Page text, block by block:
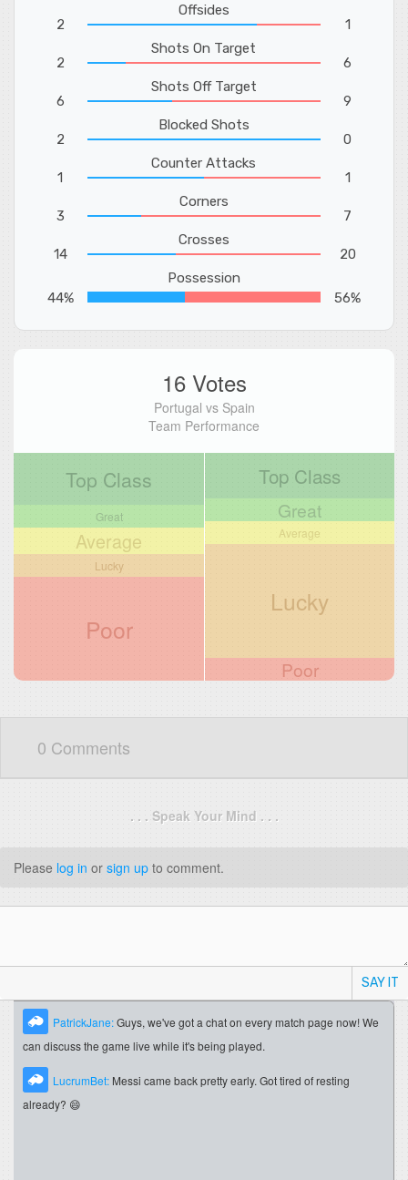
2
Offsides
1
2
Shots On Target
6
6
Shots Off Target
9
2
Blocked Shots
0
1
Counter Attacks
1
3
Corners
7
14
Crosses
20
44%
Possession
56%
16 Votes
Portugal vs Spain
Team Performance
Top Class
Great
Average
Lucky
Poor
Top Class
Great
Average
Lucky
Poor
0 Comments
. . . Speak Your Mind . . .
Please log in or sign up to comment.
SAY IT
PatrickJane:Guys, we've got a chat on every match page now! We
can discuss the game live while it's being played.
LucrumBet: Messi came back pretty early. Got tired of resting
already? 😄